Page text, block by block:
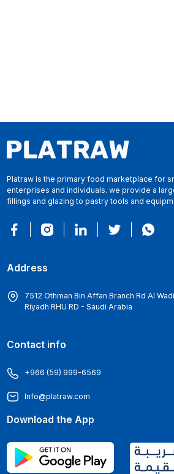
Platraw is the primary food marketplace for
enterprises and individuals. we provide a
fillings and glazing to pastry tools and
Address
7512 Othman Bin Affan Branch Rd Al
Riyadh RHU RD - Saudi Arabia
Contact info
+966 (59) 999-6569
Info@platraw.com
Download the App